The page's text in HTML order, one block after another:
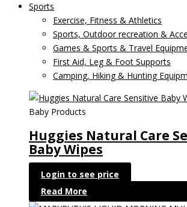
Sports
Exercise, Fitness & Athletics
Sports, Outdoor recreation &
Games & Sports & Travel
First Aid, Leg & Foot Supports
Camping, Hiking & Hunting
Baby Products
Huggies Natural Care
Baby Wipes
Login to see price
Read More